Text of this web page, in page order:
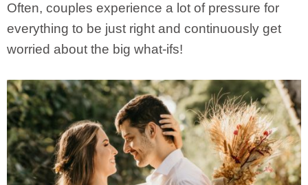
Often, couples experience a lot of pressure for
everything to be just right and continuously get
worried about the big what-ifs!